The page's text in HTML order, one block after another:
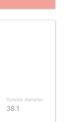
Outside diameter
38.1